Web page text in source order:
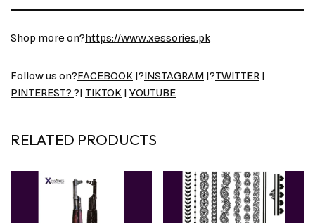
Shop more on? https://www.xessories.pk
Follow us on?FACEBOOK |?INSTAGRAM |?TWITTER
PINTEREST? ?| TIKTOK YOUTUBE
RELATED PRODUCTS